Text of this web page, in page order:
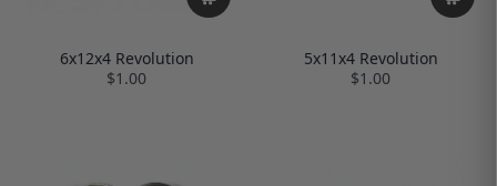
6x12x4 Revolution
$1.00
5x11x4 Revolution
$1.00